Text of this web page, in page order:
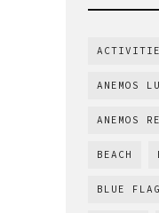
ANEMOS
ANEMOS
BEACH
BLUE